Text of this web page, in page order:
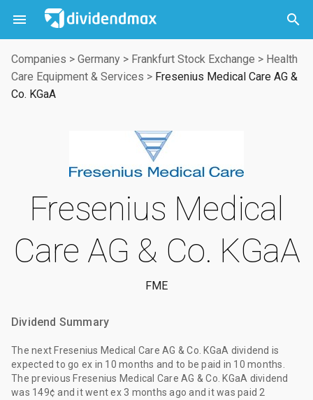
 

Companies > Germany > Frankfurt Stock Exchange > Health
Care Equipment & Services > Fresenius Medical Care AG &
Co. KGaA
Fresenius Medical
Care AG & Co. KGaA
FME
Dividend Summary
The next Fresenius Medical Care AG & Co. KGaA dividend is
expected to go ex in 10 months and to be paid in 10 months
The previous Fresenius Medical Care AG & Co. KGaA dividend
was 149¢ and it went ex 3 months ago and it was paid 2